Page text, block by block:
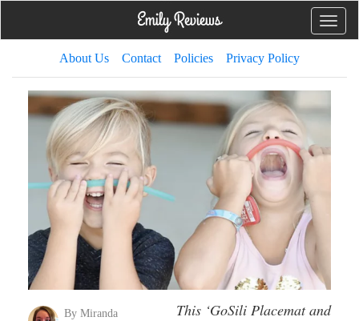
Toggle
About Us Contact Policies Privacy Policy
By Miranda
This ‘GoSili Placemat and